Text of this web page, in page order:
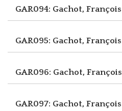
GAR094: Gachot, François
GAR095: Gachot, François
GAR096: Gachot, François
GAR097: Gachot, François